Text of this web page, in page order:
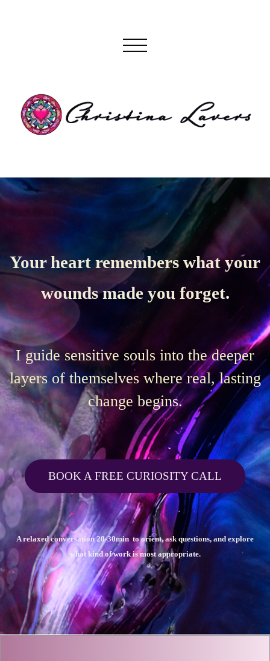
Your heart remembers what your
wounds made you forget.
I guide sensitive souls into the deeper
layers of themselves where real, lasting
change begins.
BOOK A FREE CURIOSITY CALL
A relaxed conversation 20-30min to orient, ask questions, and explore
what kind of work is most appropriate.